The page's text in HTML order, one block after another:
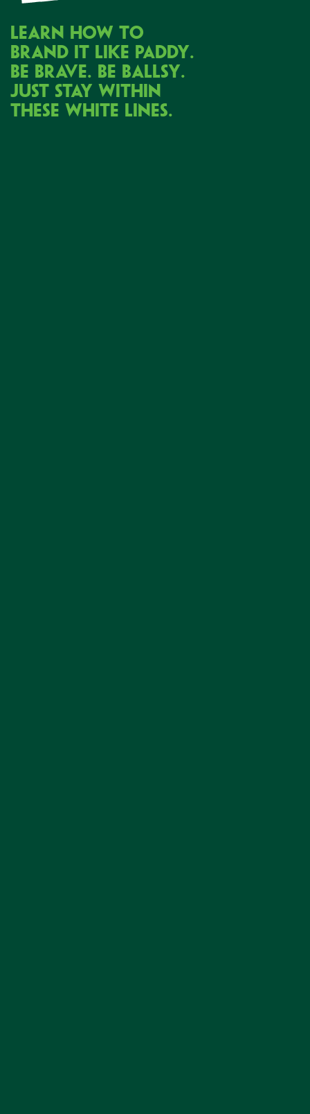
LEARN HOW TO
BRAND IT LIKE PADDY.
BE BRAVE. BE BALLSY.
JUST STAY WITHIN
THESE WHITE LINES.